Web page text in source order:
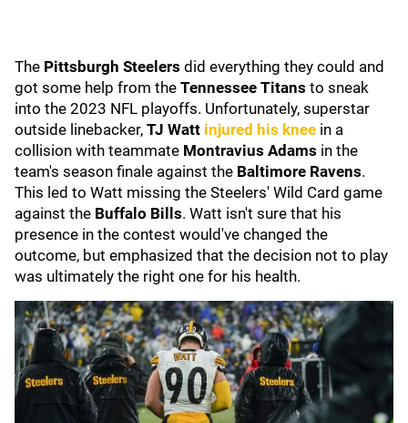
The Pittsburgh Steelers did everything they could and
got some help from the Tennessee Titans to sneak
into the 2023 NFL playoffs. Unfortunately, superstar
outside linebacker, TJ Watt injured his knee in a
collision with teammate Montravius Adams in the
team's season finale against the Baltimore Ravens.
This led to Watt missing the Steelers' Wild Card game
against the Buffalo Bills. Watt isn't sure that his
presence in the contest would've changed the
outcome, but emphasized that the decision not to play
was ultimately the right one for his health.